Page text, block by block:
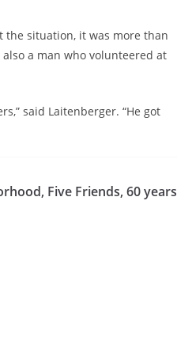
the situation, it was more than
a man who volunteered at
said Laitenberger. “He got
Five Friends, 60 years